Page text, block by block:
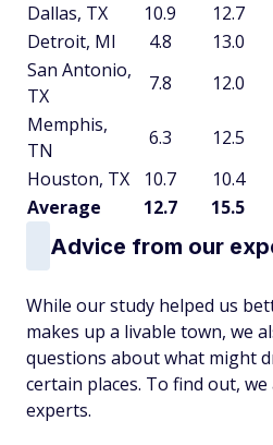
Dallas, TX
10.9 12.7
Detroit, MI
4.8 13.0
San Antonio,
TX
7.8 12.0
Memphis,
TN
6.3 12.5
Houston, TX
10.7 10.4
Average
12.7 15.5
Advice from our
While our study helped us
makes up a livable town, we
questions about what might
certain places. To find out,
experts.